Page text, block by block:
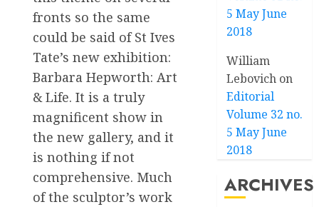
fronts so the same
could be said of St Ives
Tate’s new exhibition:
Barbara Hepworth: Art
& Life. It is a truly
magnificent show in
the new gallery, and it
is nothing if not
comprehensive. Much
of the sculptor’s work
5 May June
2018
William
Lebovich on
Editorial
Volume 32 no.
5 May June
2018
ARCHIVES